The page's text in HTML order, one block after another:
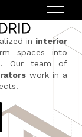
in interior
spaces into
Our team of
work in a